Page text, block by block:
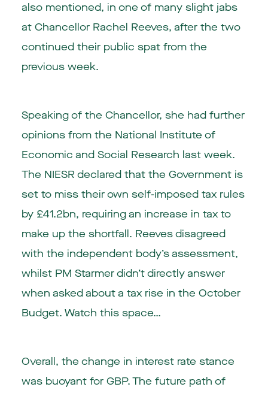
also mentioned, in one of many slight jabs
at Chancellor Rachel Reeves, after the two
continued their public spat from the
previous week.
Speaking of the Chancellor, she had further
opinions from the National Institute of
Economic and Social Research last week.
The NIESR declared that the Government is
set to miss their own self-imposed tax rules
by £41.2bn, requiring an increase in tax to
make up the shortfall. Reeves disagreed
with the independent body’s assessment,
whilst PM Starmer didn’t directly answer
when asked about a tax rise in the October
Budget. Watch this space…
Overall, the change in interest rate stance
was buoyant for GBP. The future path of